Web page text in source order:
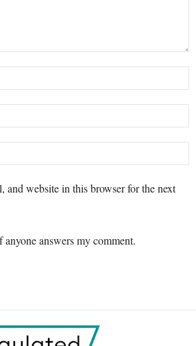
and website in this browser for the next
answers my comment.